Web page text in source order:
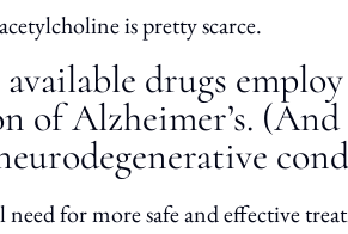
is pretty scarce.
drugs
of Alzheimer’s.
need for more safe and effective